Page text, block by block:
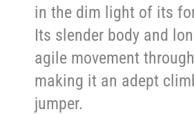
in the dim light of its
Its slender body and
agile movement
making it an adept
jumper.